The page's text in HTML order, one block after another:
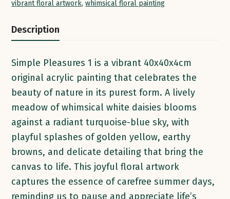
vibrant floral artwork,whimsical floral painting
Description
Simple Pleasures 1 is a vibrant 40x40x4cm
original acrylic painting that celebrates the
beauty of nature in its purest form. A lively
meadow of whimsical white daisies blooms
against a radiant turquoise-blue sky, with
playful splashes of golden yellow, earthy
browns, and delicate detailing that bring the
canvas to life. This joyful floral artwork
captures the essence of carefree summer days,
reminding us to pause and appreciate life’s